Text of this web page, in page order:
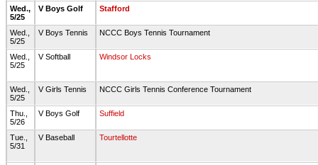
Wed.,
5/25
V Boys Golf Stafford
Wed.,
5/25
V Boys Tennis NCCC Boys Tennis Tournament
Wed.,
5/25
V Softball Windsor Locks
Wed.,
5/25
V Girls Tennis NCCC Girls Tennis Conference Tournament
Thu.,
5/26
V Boys Golf Suffield
Tue.,
5/31
V Baseball Tourtellotte